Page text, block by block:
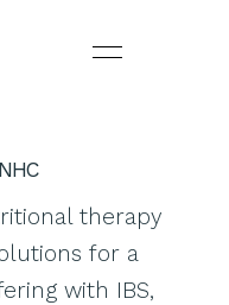
therapy
for a
with IBS,